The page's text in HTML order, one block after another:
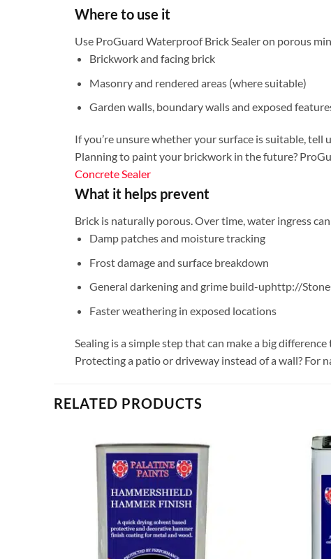
Where to use it
Use ProGuard Waterproof Brick Sealer on porous
Brickwork and facing brick
Masonry and rendered areas (where suitable)
Garden walls, boundary walls and exposed
If you’re unsure whether your surface is suitable, tell
Planning to paint your brickwork in the future?
Concrete Sealer
What it helps prevent
Brick is naturally porous. Over time, water ingress
Damp patches and moisture tracking
Frost damage and surface breakdown
General darkening and grime build-uphttp://
Faster weathering in exposed locations
Sealing is a simple step that can make a big
Protecting a patio or driveway instead of a wall? For
RELATED PRODUCTS